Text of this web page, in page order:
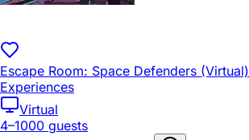
Escape Room: Space Defenders (Virtual)
Experiences
Virtual
4–1000 guests